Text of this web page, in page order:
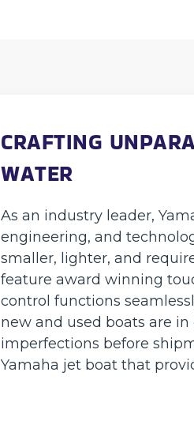
CRAFTING
WATER
As an industry leader,
engineering, and
smaller, lighter, and
feature award winning
control functions
new and used boats are
imperfections before
Yamaha jet boat that